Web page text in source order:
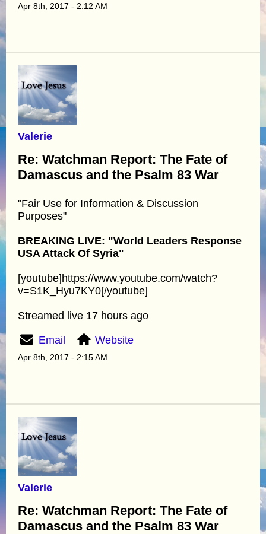
Apr 8th, 2017 - 2:12 AM
Valerie
Re: Watchman Report: The Fate of
Damascus and the Psalm 83 War
"Fair Use for Information & Discussion
Purposes"
BREAKING LIVE: "World Leaders Response
USA Attack Of Syria"
[youtube]https://www.youtube.com/watch?
v=S1K_Hyu7KY0[/youtube]
Streamed live 17 hours ago
Email Website
Apr 8th, 2017 - 2:15 AM
Valerie
Re: Watchman Report: The Fate of
Damascus and the Psalm 83 War